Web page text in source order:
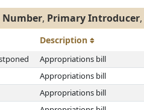
Number, Primary Introducer,
Description
Appropriations bill
Appropriations bill
Appropriations bill